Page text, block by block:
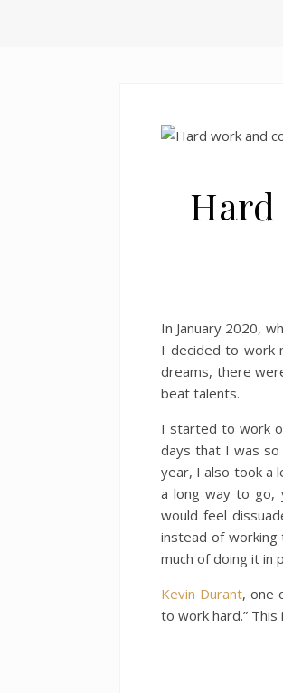
In January 2020,
I decided to work
dreams, there
beat talents.
I started to work
days that I was
year, I also took a
a long way to go,
would feel
instead of
much of doing it in
Kevin Durant, one
to work hard.”